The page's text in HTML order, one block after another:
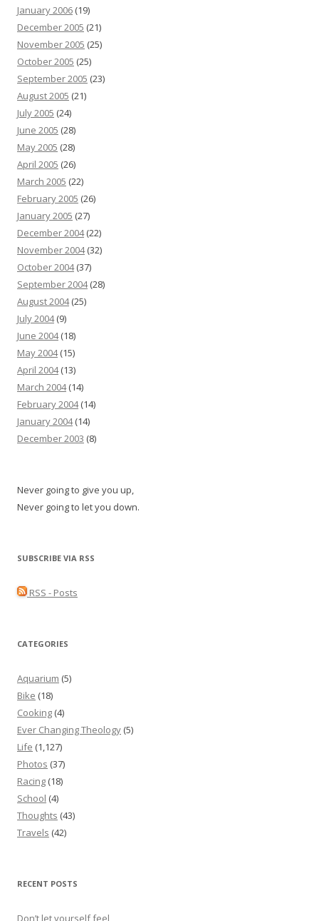
January 2006 (19)
December 2005 (21)
November 2005 (25)
October 2005 (25)
September 2005 (23)
August 2005 (21)
July 2005 (24)
June 2005 (28)
May 2005 (28)
April 2005 (26)
March 2005 (22)
February 2005 (26)
January 2005 (27)
December 2004(22)
November 2004(32)
October 2004(37)
September 2004(28)
August 2004(25)
July 2004(9)
June 2004(18)
May 2004(15)
April 2004(13)
March 2004(14)
February 2004(14)
January 2004(14)
December 2003 (8)
Never going to give you up,
Never going to let you down.
SUBSCRIBE VIA RSS
RSS - Posts
CATEGORIES
Aquarium (5)
Bike (18)
Cooking (4)
Ever Changing Theology (5)
Life (1,127)
Photos (37)
Racing (18)
School (4)
Thoughts (43)
Travels (42)
RECENT POSTS
Don’t let yourself feel